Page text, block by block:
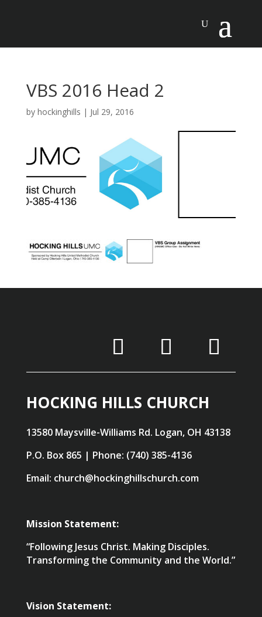
VBS 2016 Head 2
by hockinghills | Jul 29, 2016
HOCKING HILLS CHURCH
13580 Maysville-Williams Rd. Logan, OH 43138
P.O. Box 865 | Phone: (740) 385-4136
Email: church@hockinghillschurch.com
Mission Statement:
“Following Jesus Christ. Making Disciples.
Transforming the Community and the World.”
Vision Statement: